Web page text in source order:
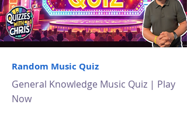
Random Music Quiz
General Knowledge Music Quiz | Play
Now